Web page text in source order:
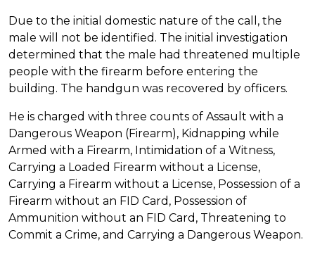
Due to the initial domestic nature of the call, the
male will not be identified. The initial investigation
determined that the male had threatened multiple
people with the firearm before entering the
building. The handgun was recovered by officers.
He is charged with three counts of Assault with a
Dangerous Weapon (Firearm), Kidnapping while
Armed with a Firearm, Intimidation of a Witness,
Carrying a Loaded Firearm without a License,
Carrying a Firearm without a License, Possession of a
Firearm without an FID Card, Possession of
Ammunition without an FID Card, Threatening to
Commit a Crime, and Carrying a Dangerous Weapon.